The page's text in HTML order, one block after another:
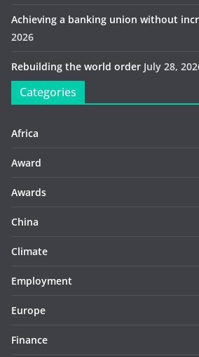
Achieving a banking union without
2026
Rebuilding the world order July 28,
Categories
Africa
Award
Awards
China
Climate
Employment
Europe
Finance